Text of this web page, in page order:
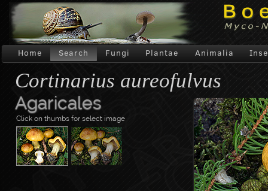
Home Search Fungi Plantae Animalia
Cortinarius aureofulvus
Agaricales
Click on thumbs for select image